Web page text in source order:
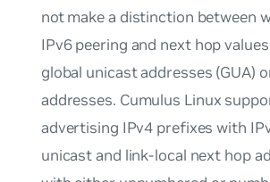
not make a distinction between
IPv6 peering and next hop
global unicast addresses (GUA)
addresses. Cumulus Linux
advertising IPv4 prefixes with
unicast and link-local next hop